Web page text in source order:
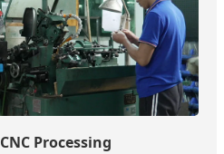
Processing